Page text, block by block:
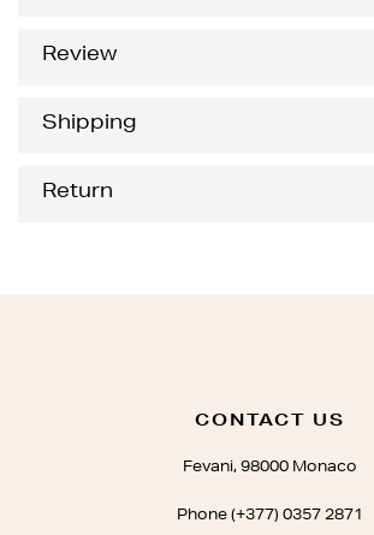
Review
Shipping
Return
CONTACT US
Fevani, 98000 Monaco
Phone (+377) 0357 2871